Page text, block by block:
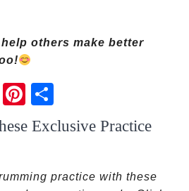
others make better
Red
dit
Pint
eres
t Exclusive Practice
practice with these